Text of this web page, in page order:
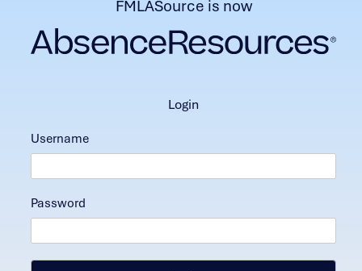
FMLASource is now
login
Username
Password